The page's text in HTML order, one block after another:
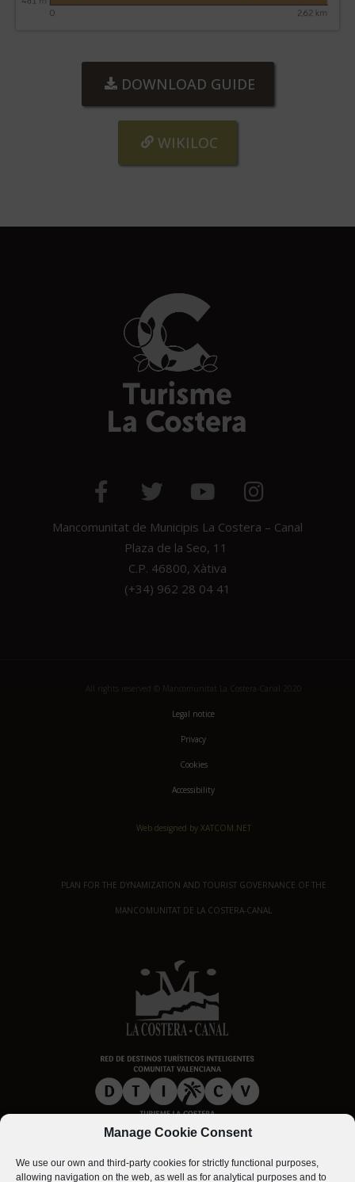
Manage Cookie Consent
We use our own and third-party cookies for strictly functional purposes,
allowing navigation on the web, as well as for analytical purposes and to
DOWNLOAD GUIDE
WIKILOC
Mancomunitat de Municipis La Costera – Canal
Plaza de la Seo, 11
C.P. 46800, Xàtiva
(+34) 962 28 04 41
All rights reserved © Mancomunitat La Costera-Canal 2020
Legal notice
Privacy
Cookies
Accessibility
Web designed by XATCOM.NET
PLAN FOR THE DYNAMIZATION AND TOURIST GOVERNANCE OF THE
MANCOMUNITAT DE LA COSTERA-CANAL